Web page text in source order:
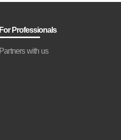
For Professionals
Partners with us